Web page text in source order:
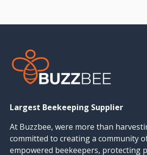
Largest Beekeeping Supplier
At Buzzbee, were more than
committed to creating a community
empowered beekeepers, protecting